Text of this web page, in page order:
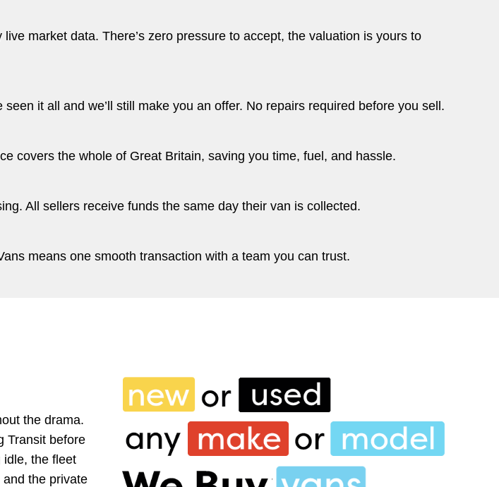
market data. There’s zero pressure to accept, the valuation is yours to
it all and we’ll still make you an offer. No repairs required before you sell.
covers the whole of Great Britain, saving you time, fuel, and hassle.
All sellers receive funds the same day their van is collected.
means one smooth transaction with a team you can trust.
the drama.
Transit before
idle, the fleet
the private